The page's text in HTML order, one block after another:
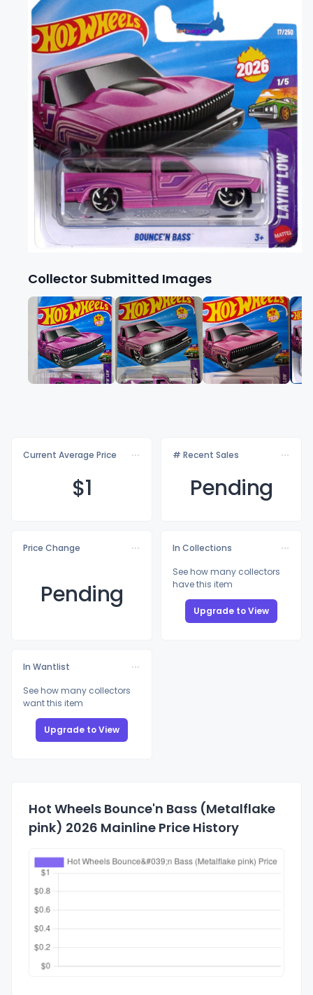
Collector Submitted Images
Current Average Price
$1
# Recent Sales
Pending
Price Change
Pending
In Collections
See how many collectors
have this item
Upgrade to View
In Wantlist
See how many collectors
want this item
Upgrade to View
Hot Wheels Bounce'n Bass (Metalflake
pink) 2026 Mainline Price History